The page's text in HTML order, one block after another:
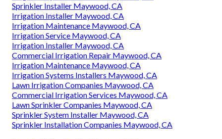
Sprinkler Installer Maywood, CA
Irrigation Installer Maywood, CA
Irrigation Maintenance Maywood, CA
Irrigation Service Maywood, CA
Irrigation Installer Maywood, CA
Commercial Irrigation Repair Maywood, CA
Irrigation Maintenance Maywood, CA
Irrigation Systems Installers Maywood, CA
Lawn Irrigation Companies Maywood, CA
Commercial Irrigation Services Maywood, CA
Lawn Sprinkler Companies Maywood, CA
Sprinkler System Installer Maywood, CA
Sprinkler Installation Companies Maywood, CA